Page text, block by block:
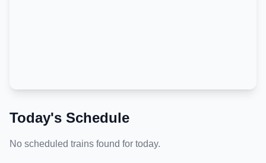
Today's Schedule
No scheduled trains found for today.